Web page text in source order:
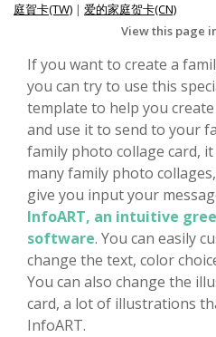
庭賀卡(TW) | 爱的家庭贺卡(CN)
View this page
If you want to create a
you can try to use this
template to help you
and use it to send to your
family photo collage card,
many family photo
give you input your
InfoART, an intuitive
software. You can easily
change the text, color
You can also change the
card, a lot of illustrations
InfoART.